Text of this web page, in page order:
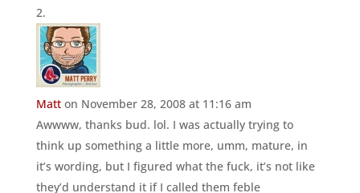
Matt on November 28, 2008 at 11:16 am
Awwww, thanks bud. lol. I was actually trying to
think up something a little more, umm, mature, in
it’s wording, but I figured what the fuck, it’s not like
they’d understand it if I called them feble